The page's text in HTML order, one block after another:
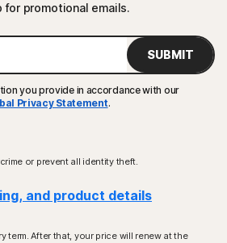
for promotional emails.
SUBMIT
you provide in accordance with our
Privacy Statement.
or prevent all identity theft.
and product details
term. After that, your price will renew at the